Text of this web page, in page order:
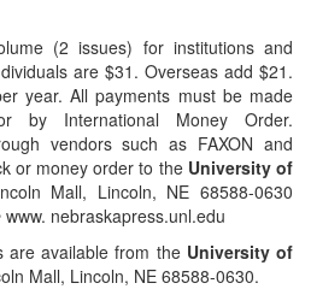
(2 issues) for institutions and
are $31. Overseas add $21.
year. All payments must be made
by International Money Order.
vendors such as FAXON and
or money order to the University of
Mall, Lincoln, NE 68588-0630
www. nebraskapress.unl.edu
are available from the University of
Mall, Lincoln, NE 68588-0630.